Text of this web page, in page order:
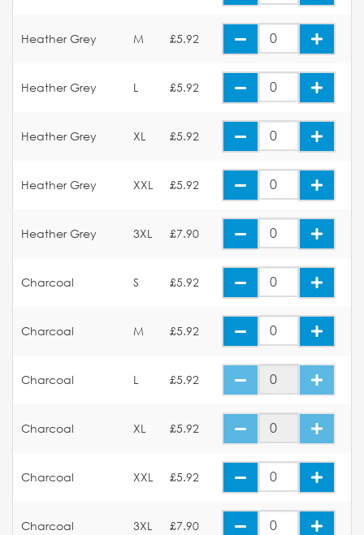
Heather Grey M £5.92
Heather Grey L £5.92
Heather Grey XL £5.92
Heather Grey XXL £5.92
Heather Grey 3XL £7.90
Charcoal S £5.92
Charcoal M £5.92
Charcoal L £5.92
Charcoal XL £5.92
Charcoal XXL £5.92
Charcoal 3XL £7.90